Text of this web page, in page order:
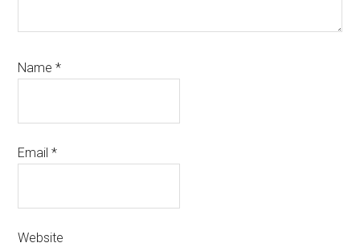
Name*
Email*
Website